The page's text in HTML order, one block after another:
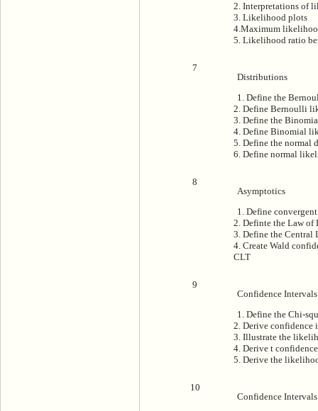
2. Interpretations of
3. Likelihood plots
4.Maximum
5. Likelihood ratio
7
Distributions
1. Define the
2. Define Bernoulli
3. Define the
4. Define Binomial
5. Define the normal
6. Define normal
8
Asymptotics
1. Define convergent
2. Definte the Law of
3. Define the Central
4. Create Wald
CLT
9
Confidence Intervals
1. Define the Chi-
2. Derive confidence
3. Illustrate the
4. Derive t
5. Derive the
10
Confidence Intervals